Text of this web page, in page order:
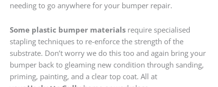
needing to go anywhere for your bumper repair.
Some plastic bumper materials require specialised
stapling techniques to re-enforce the strength of the
substrate. Don’t worry we do this too and again bring your
bumper back to gleaming new condition through sanding,
priming, painting, and a clear top coat. All at